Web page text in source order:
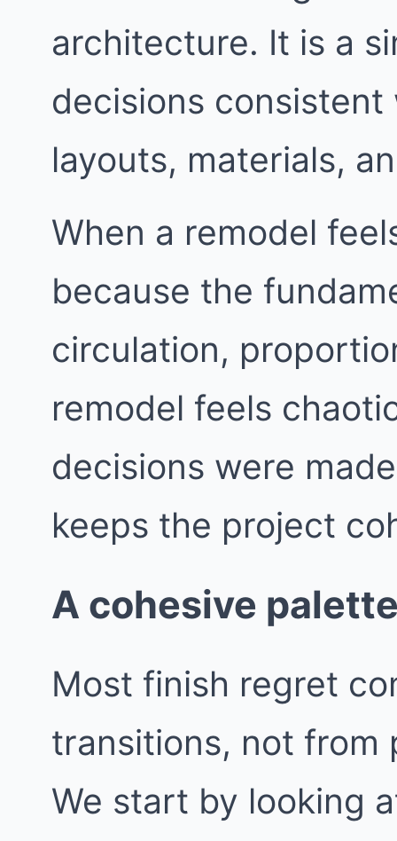
architecture. It is a
decisions
layouts, materials,
When a remodel
because the
circulation,
remodel feels
decisions were
keeps the project
A cohesive
Most finish regret
transitions, not from
We start by looking